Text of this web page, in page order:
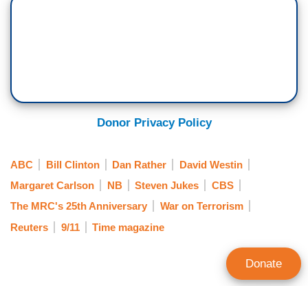
Donor Privacy Policy
ABC Bill Clinton Dan Rather
David Westin
Margaret Carlson
NB Steven Jukes
CBS
The MRC's 25th Anniversary
War on Terrorism
Reuters
9/11 Time magazine
Donate